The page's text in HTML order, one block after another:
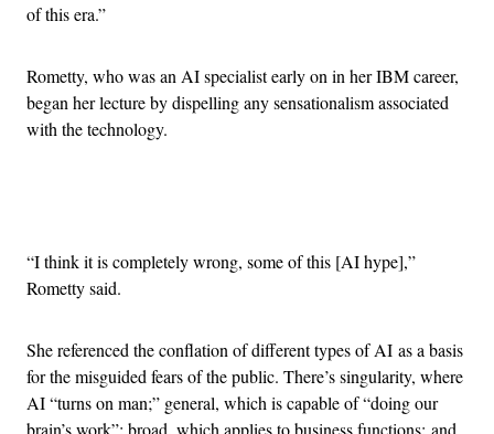
of this era.”
Rometty, who was an AI specialist early on in her IBM career,
began her lecture by dispelling any sensationalism associated
with the technology.
“I think it is completely wrong, some of this [AI hype],”
Rometty said.
She referenced the conflation of different types of AI as a basis
for the misguided fears of the public. There’s singularity, where
AI “turns on man;” general, which is capable of “doing our
brain’s work”; broad, which applies to business functions; and